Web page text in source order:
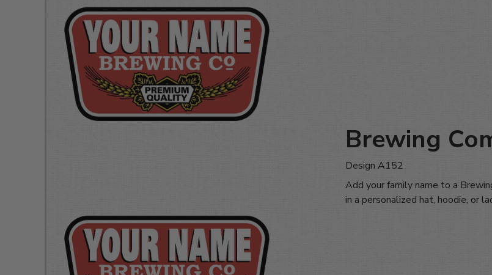
Brewing
Design A152
Add your family name to a
in a personalized hat, hoodie, or